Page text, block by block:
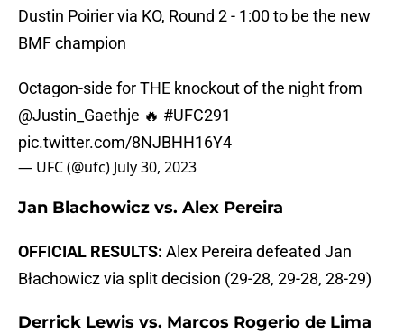
Dustin Poirier via KO, Round 2 - 1:00 to be the new
BMF champion
Octagon-side for THE knockout of the night from
@Justin_Gaethje 🔥 #UFC291
pic.twitter.com/8NJBHH16Y4
— UFC (@ufc) July 30, 2023
Jan Blachowicz vs. Alex Pereira
OFFICIAL RESULTS: Alex Pereira defeated Jan
Błachowicz via split decision (29-28, 29-28, 28-29)
Derrick Lewis vs. Marcos Rogerio de Lima